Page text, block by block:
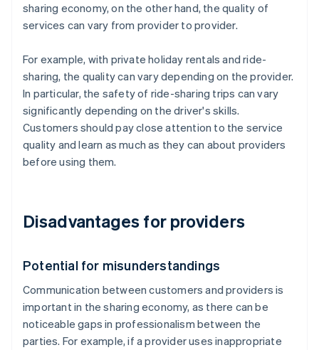
sharing economy, on the other hand, the quality of
services can vary from provider to provider.
For example, with private holiday rentals and ride-
sharing, the quality can vary depending on the provider.
In particular, the safety of ride-sharing trips can vary
significantly depending on the driver's skills.
Customers should pay close attention to the service
quality and learn as much as they can about providers
before using them.
Disadvantages for providers
Potential for misunderstandings
Communication between customers and providers is
important in the sharing economy, as there can be
noticeable gaps in professionalism between the
parties. For example, if a provider uses inappropriate